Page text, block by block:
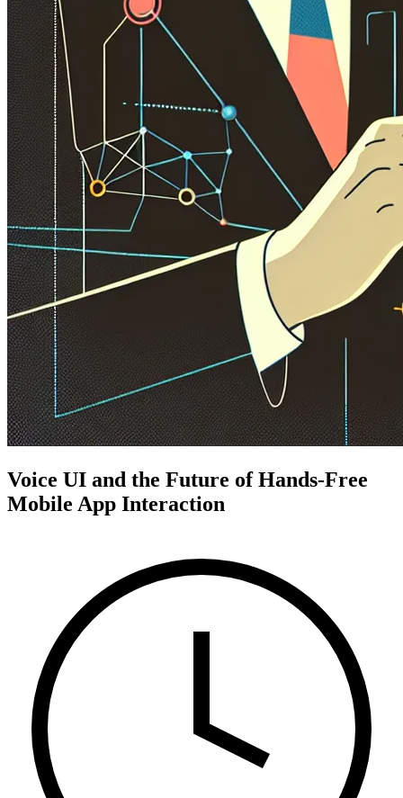
Voice UI and the Future of Hands-Free
Mobile App Interaction